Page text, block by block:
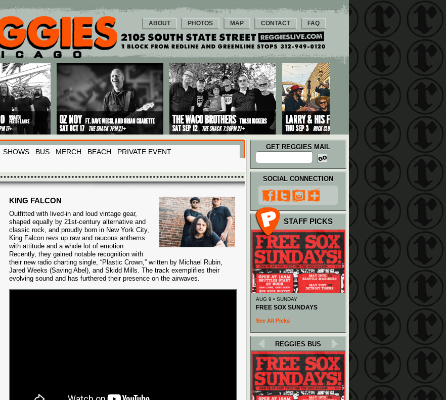
ABOUT PHOTOS MAP CONTACT FAQ
SHOWS BUS MERCH BEACH PRIVATE EVENT
GET REGGIES MAIL
KING FALCON
Outfitted with lived-in and loud vintage gear,
shaped equally by 21st-century alternative and
classic rock, and proudly born in New York City,
King Falcon revs up raw and raucous anthems
with attitude and a whole lot of emotion.
Recently, they gained notable recognition with
their new radio charting single, “Plastic Crown,” written by Michael Rubin,
Jared Weeks (Saving Abel), and Skidd Mills. The track exemplifies their
evolving sound and has furthered their presence on the airwaves.
SOCIAL CONNECTION
STAFF PICKS
AUG 9 • SUNDAY
FREE SOX SUNDAYS
See All Picks
REGGIES BUS